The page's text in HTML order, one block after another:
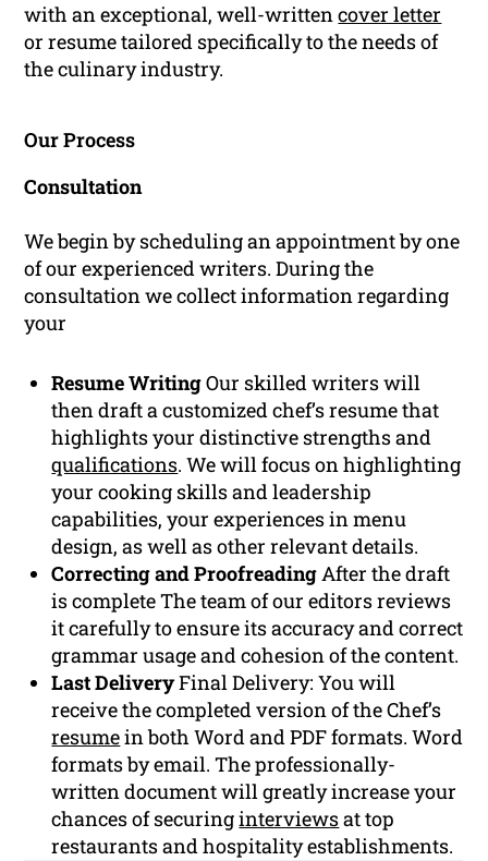
with an exceptional, well-writtencover letter
or resume tailored specifically to the needs of
the culinary industry.
Our Process
Consultation
We begin by scheduling an appointment by one
of our experienced writers. During the
consultation we collect information regarding
your
Resume WritingOur skilled writers will
then draft a customized chef’s resume that
highlights your distinctive strengths and
qualifications. We will focus on highlighting
your cooking skills and leadership
capabilities, your experiences in menu
design, as well as other relevant details.
Correcting and ProofreadingAfter the draft
is complete The team of our editors reviews
it carefully to ensure its accuracy and correct
grammar usage and cohesion of the content.
Last DeliveryFinal Delivery: You will
receive the completed version of the Chef’s
resumein both Word and PDF formats. Word
formats by email. The professionally-
written document will greatly increase your
chances of securinginterviewsat top
restaurants and hospitality establishments.